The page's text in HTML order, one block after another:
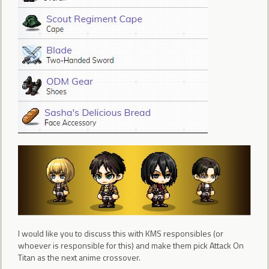
I would like you to discuss this with KMS responsibles (or
whoever is responsible for this) and make them pick Attack On
Titan as the next anime crossover.